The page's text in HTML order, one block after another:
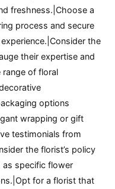
freshness.|Choose a
process and secure
the
their expertise and
of floral
options
wrapping or gift
testimonials from
the florist’s policy
as specific flower
for a florist that